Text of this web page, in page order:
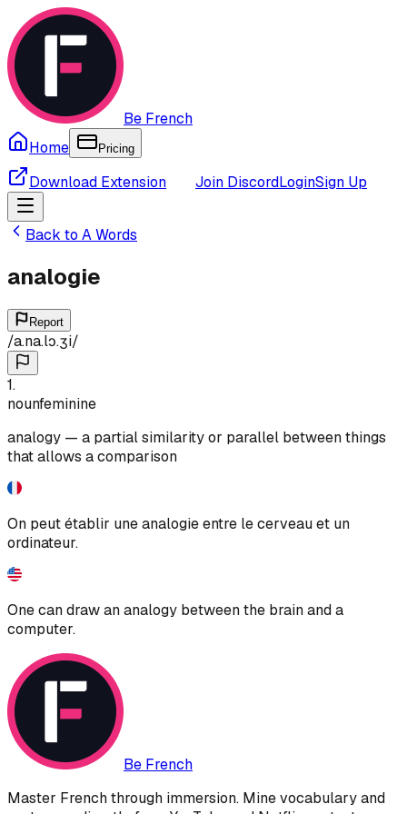
Be French
Home
Pricing
Download Extension Join DiscordLoginSign Up
Back to AWords
analogie
Report
/a.na.lɔ.ʒi/
1.
nounfeminine
analogy — a partial similarity or parallel between things
that allows a comparison
On peut établir une analogie entre le cerveau et un
ordinateur.
One can draw an analogy between the brain and a
computer.
Be French
Master French through immersion. Mine vocabulary and